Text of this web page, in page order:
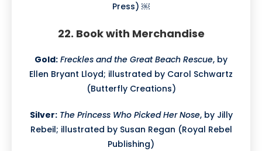
Press) ￼
22. Book with Merchandise
Gold: Freckles and the Great Beach Rescue, by
Ellen Bryant Lloyd; illustrated by Carol Schwartz
(Butterfly Creations)
Silver: The Princess Who Picked Her Nose, by Jilly
Rebeil; illustrated by Susan Regan (Royal Rebel
Publishing)